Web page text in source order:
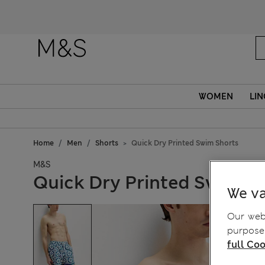
WOMEN
Home Men Shorts Quick Dry Printed Swim Shorts
M&S
Quick Dry Printed Swim
We
Our
full